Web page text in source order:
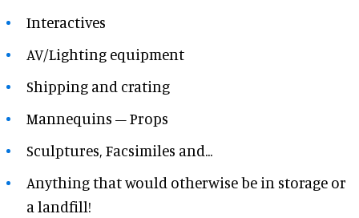
Interactives
AV/Lighting equipment
Shipping and crating
Mannequins – Props
Sculptures, Facsimiles and...
Anything that would otherwise be in storage or
a landfill!